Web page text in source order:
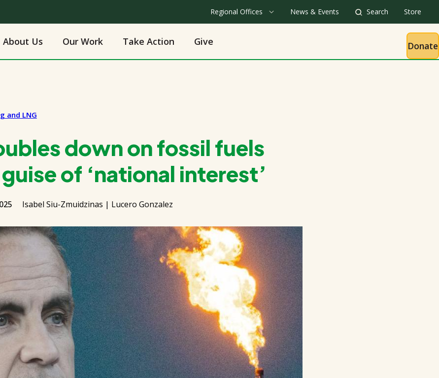
Regional Offices News & Events Search Store
About Us Our Work Take Action Give Donate
and LNG
down on fossil fuels
of ‘national interest’
Isabel Siu-Zmuidzinas | Lucero Gonzalez